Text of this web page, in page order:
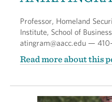
Professor, Homeland
Institute, School of
atingram@aacc.edu —
Read more about this